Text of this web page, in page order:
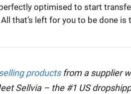
optimised to start
that’s left for you to be done is
productsfrom a supplier
Sellvia – the #1 US